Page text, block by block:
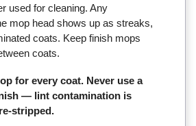
used for cleaning. Any
mop head shows up as streaks,
coats. Keep finish mops
coats.
for every coat. Never use a
— lint contamination is
stripped.